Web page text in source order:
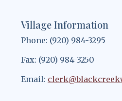
Village Information
Phone: (920) 984-3295
Fax: (920) 984-3250
Email: